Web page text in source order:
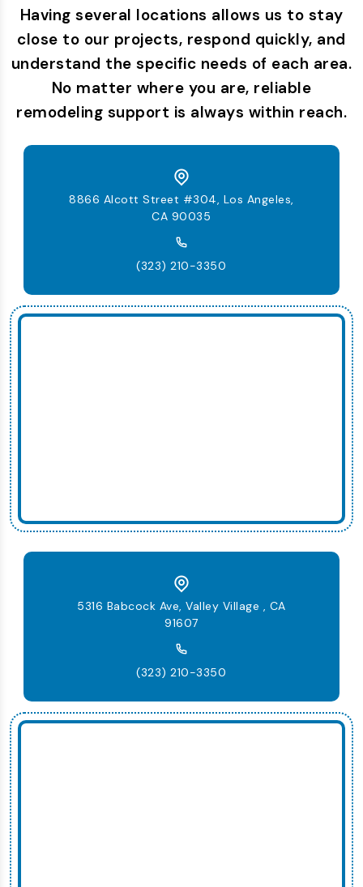
Having several locations allows us to stay
close to our projects, respond quickly, and
understand the specific needs of each area.
No matter where you are, reliable
remodeling support is always within reach.
8866 Alcott Street #304, Los Angeles,
CA 90035
(323) 210-3350
5316 Babcock Ave, Valley Village , CA
91607
(323) 210-3350